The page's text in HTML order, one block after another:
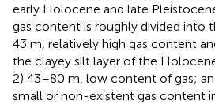
early Holocene and late
gas content is roughly divided into
43 m, relatively high gas content
the clayey silt layer of the
2) 43–80 m, low content of gas;
small or non-existent gas content